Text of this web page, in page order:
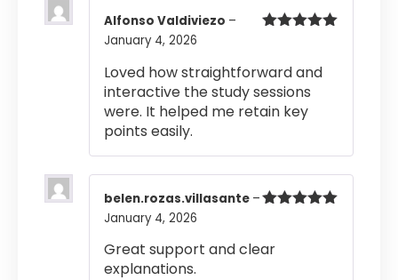
Alfonso Valdiviezo –
January 4, 2026
Loved how straightforward and
interactive the study sessions
were. It helped me retain key
points easily.
belen.rozas.villasante –
January 4, 2026
Great support and clear
explanations.